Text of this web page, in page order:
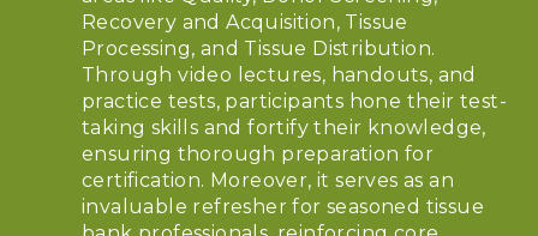
Recovery and Acquisition, Tissue
Processing, and Tissue Distribution.
Through video lectures, handouts, and
practice tests, participants hone their test-
taking skills and fortify their knowledge,
ensuring thorough preparation for
certification. Moreover, it serves as an
invaluable refresher for seasoned tissue